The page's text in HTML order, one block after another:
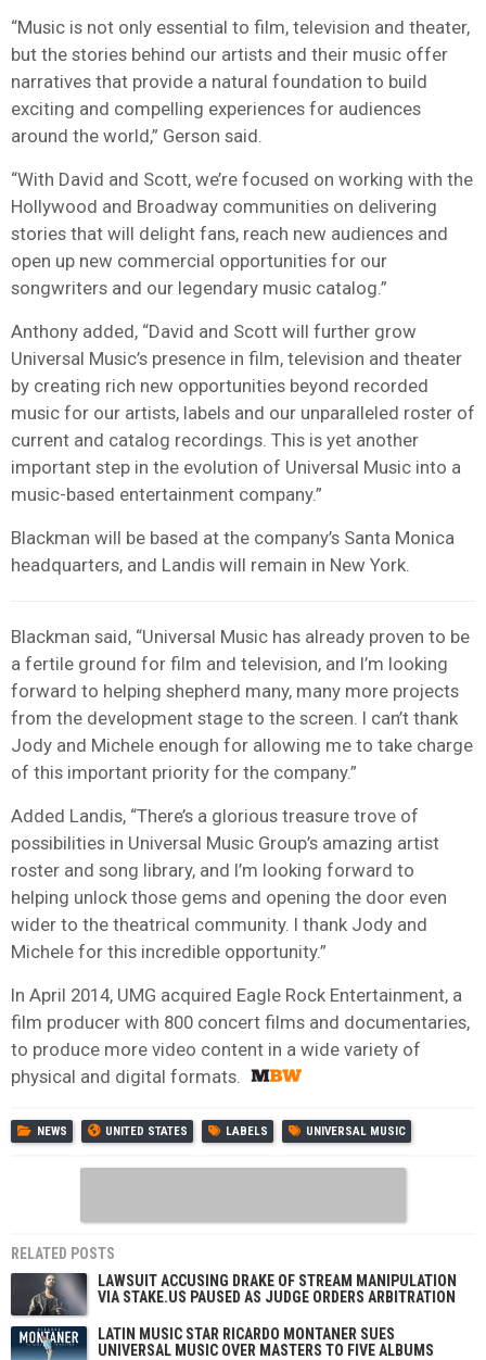
“Music is not only essential to film, television and theater,
but the stories behind our artists and their music offer
narratives that provide a natural foundation to build
exciting and compelling experiences for audiences
around the world,” Gerson said.
“With David and Scott, we’re focused on working with the
Hollywood and Broadway communities on delivering
stories that will delight fans, reach new audiences and
open up new commercial opportunities for our
songwriters and our legendary music catalog.”
Anthony added, “David and Scott will further grow
Universal Music’s presence in film, television and theater
by creating rich new opportunities beyond recorded
music for our artists, labels and our unparalleled roster of
current and catalog recordings. This is yet another
important step in the evolution of Universal Music into a
music-based entertainment company.”
Blackman will be based at the company’s Santa Monica
headquarters, and Landis will remain in New York.
Blackman said, “Universal Music has already proven to be
a fertile ground for film and television, and I’m looking
forward to helping shepherd many, many more projects
from the development stage to the screen. I can’t thank
Jody and Michele enough for allowing me to take charge
of this important priority for the company.”
Added Landis, “There’s a glorious treasure trove of
possibilities in Universal Music Group’s amazing artist
roster and song library, and I’m looking forward to
helping unlock those gems and opening the door even
wider to the theatrical community. I thank Jody and
Michele for this incredible opportunity.”
In April 2014, UMG acquired Eagle Rock Entertainment, a
film producer with 800 concert films and documentaries,
to produce more video content in a wide variety of
physical and digital formats.
NEWS UNITED STATES LABELS UNIVERSAL MUSIC
RELATED POSTS
LAWSUIT ACCUSING DRAKE OF STREAM MANIPULATION
VIA STAKE.US PAUSED AS JUDGE ORDERS ARBITRATION
LATIN MUSIC STAR RICARDO MONTANER SUES
UNIVERSAL MUSIC OVER MASTERS TO FIVE ALBUMS